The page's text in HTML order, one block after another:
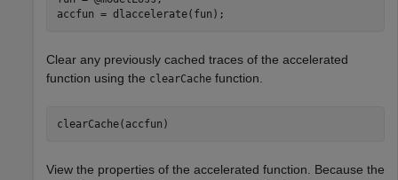
accfun = dlaccelerate(fun);
Clear any previously cached traces of the accelerated
function using the clearCache function.
clearCache(accfun)
View the properties of the accelerated function. Because the